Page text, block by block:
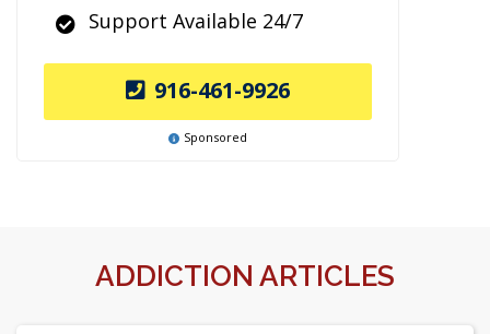
Support Available 24/7
916-461-9926
Sponsored
ADDICTION ARTICLES